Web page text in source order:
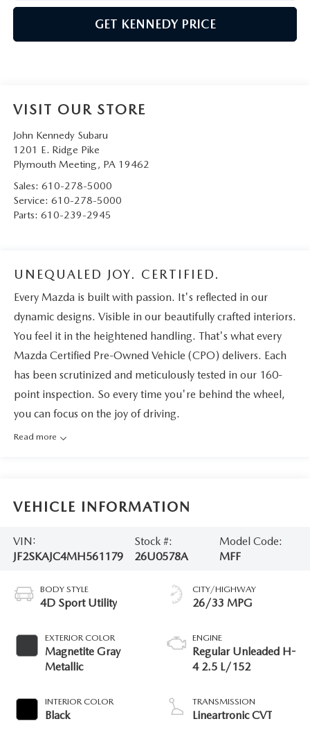
GET KENNEDY PRICE
VISIT OUR STORE
John Kennedy Subaru
1201 E. Ridge Pike
Plymouth Meeting, PA 19462
Sales: 610-278-5000
Service: 610-278-5000
Parts: 610-239-2945
UNEQUALED JOY. CERTIFIED.
Every Mazda is built with passion. It's reflected in our
dynamic designs. Visible in our beautifully crafted interiors.
You feel it in the heightened handling. That's what every
Mazda Certified Pre-Owned Vehicle (CPO) delivers. Each
has been scrutinized and meticulously tested in our 160-
point inspection. So every time you're behind the wheel,
you can focus on the joy of driving.
Read more
VEHICLE INFORMATION
VIN:
JF2SKAJC4MH561179
Stock #:
26U0578A
Model Code:
MFF
BODY STYLE
4D Sport Utility
EXTERIOR COLOR
Magnetite Gray
Metallic
INTERIOR COLOR
Black
CITY/HIGHWAY
26/33 MPG
ENGINE
Regular Unleaded H-
4 2.5 L/152
TRANSMISSION
Lineartronic CVT